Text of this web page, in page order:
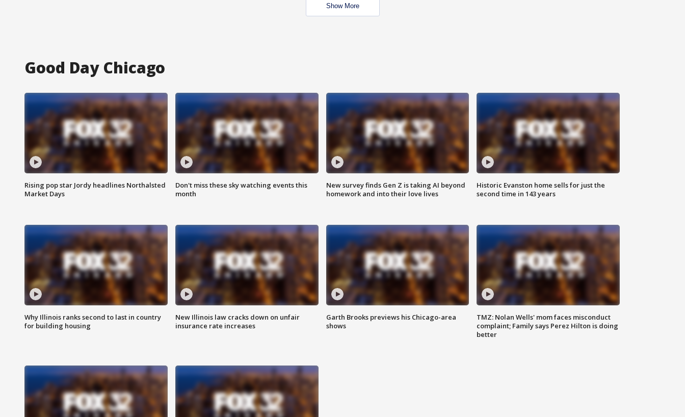
Show More
Good Day Chicago
Rising pop star Jordy headlines Northalsted
Market Days
Don't miss these sky watching events this
month
New survey finds Gen Z is taking AI beyond
homework and into their love lives
Historic Evanston home sells for just the
second time in 143 years
Why Illinois ranks second to last in country
for building housing
New Illinois law cracks down on unfair
insurance rate increases
Garth Brooks previews his Chicago-area
shows
TMZ: Nolan Wells' mom faces misconduct
complaint; Family says Perez Hilton is doing
better